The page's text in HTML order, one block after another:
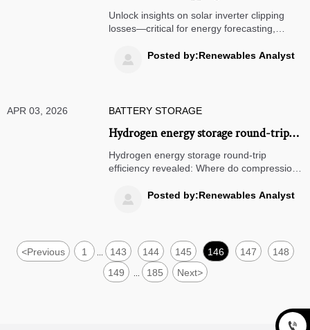
much generation is silently sacrificed
during peak irradiance?
Unlock insights on solar inverter clipping
losses—critical for energy forecasting,
optimization. Discover how to recover silent
yield loss in solar farms, microgrids & hybrid
 Posted by:Renewables Analyst
APR 03, 2026 BATTERY STORAGE
Hydrogen energy storage round-trip
efficiency: Where do the biggest losses
happen—in compression, conversion,
Hydrogen energy storage round-trip
efficiency revealed: Where do compression,
hardest? Get data-driven energy
optimization insights for solar farms, wind
 Posted by:Renewables Analyst
<Previous 1 ... 143 144 145 146 147
148
149
... 185 Next>
